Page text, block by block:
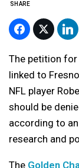
SHARE
The petition
linked to
NFL player
should be
according to
research and
The Golden